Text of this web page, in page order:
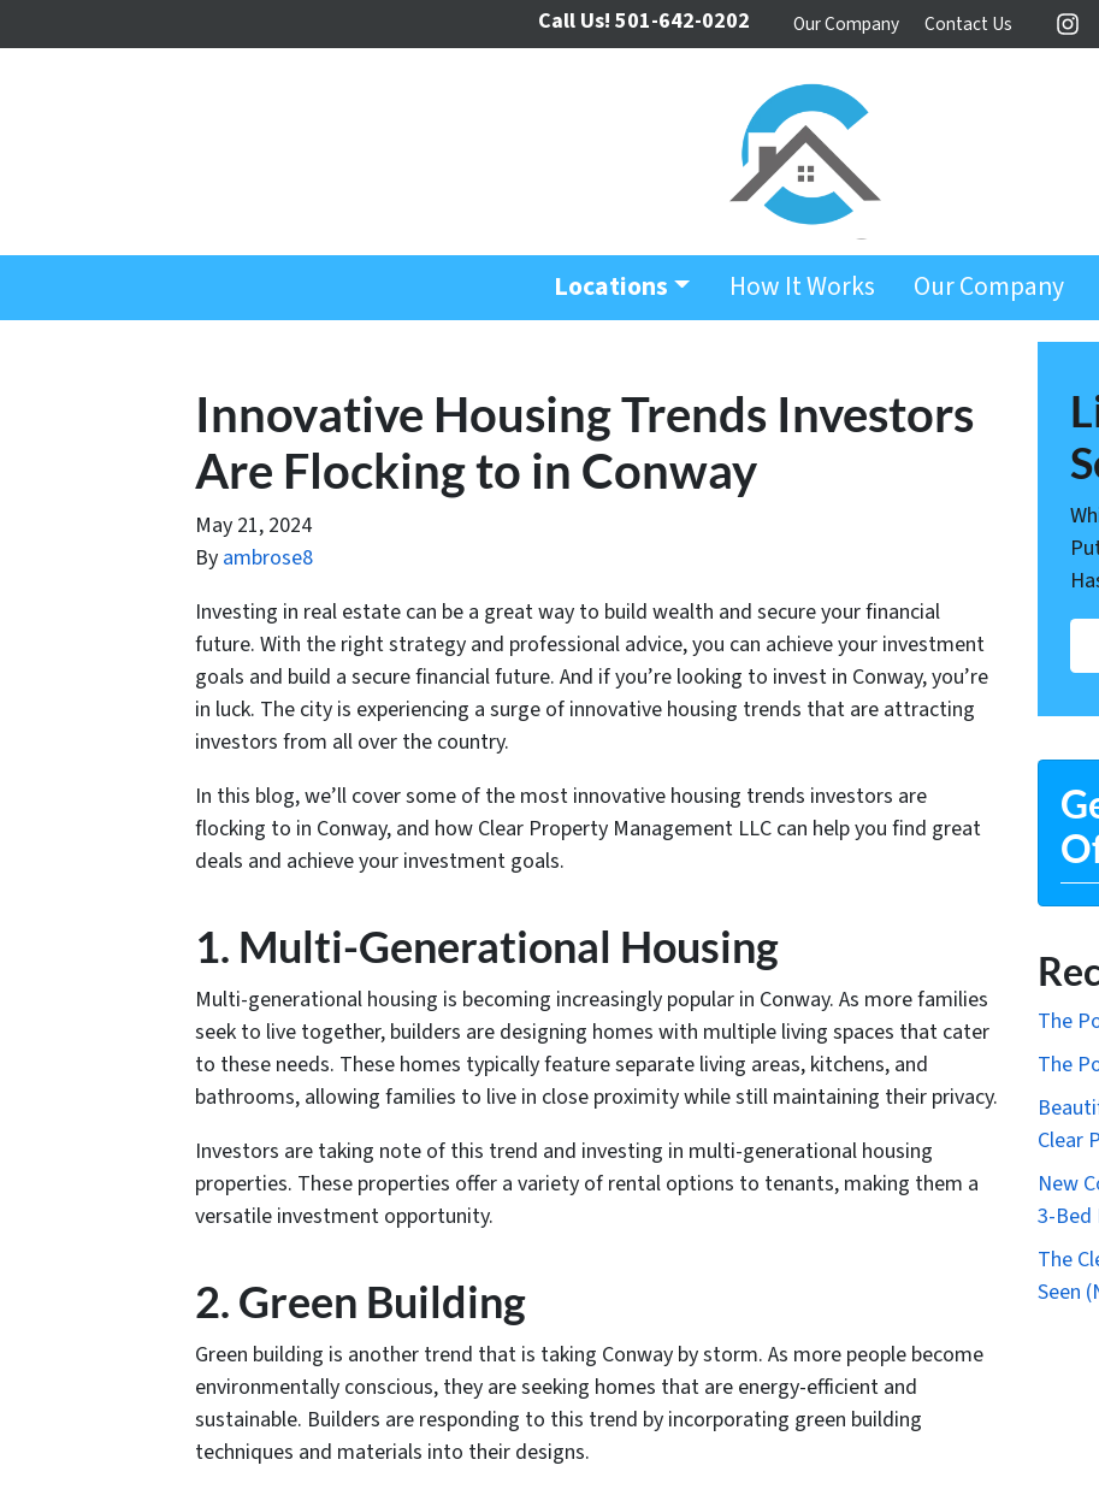
Call Us! 501-642-0202 Our Company Contact Us
Locations How It Works Our Company
Innovative Housing Trends Investors
Are Flocking to in Conway
May 21, 2024
By ambrose8
Investing in real estate can be a great way to build wealth and secure your financial
future. With the right strategy and professional advice, you can achieve your investment
goals and build a secure financial future. And if you’re looking to invest in Conway, you’re
in luck. The city is experiencing a surge of innovative housing trends that are attracting
investors from all over the country.
In this blog, we’ll cover some of the most innovative housing trends investors are
flocking to in Conway, and how Clear Property Management LLC can help you find great
deals and achieve your investment goals.
1. Multi-Generational Housing
Multi-generational housing is becoming increasingly popular in Conway. As more families
seek to live together, builders are designing homes with multiple living spaces that cater
to these needs. These homes typically feature separate living areas, kitchens, and
bathrooms, allowing families to live in close proximity while still maintaining their privacy.
Investors are taking note of this trend and investing in multi-generational housing
properties. These properties offer a variety of rental options to tenants, making them a
versatile investment opportunity.
2. Green Building
Green building is another trend that is taking Conway by storm. As more people become
environmentally conscious, they are seeking homes that are energy-efficient and
sustainable. Builders are responding to this trend by incorporating green building
techniques and materials into their designs.
The
The
Clear
New
3-Bed
The
Seen